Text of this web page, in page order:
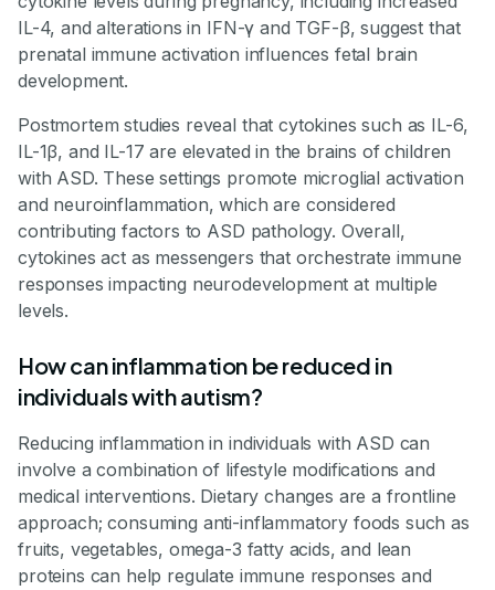
IL-4, and alterations in IFN-γ and TGF-β, suggest that
prenatal immune activation influences fetal brain
development.
Postmortem studies reveal that cytokines such as IL-6,
IL-1β, and IL-17 are elevated in the brains of children
with ASD. These settings promote microglial activation
and neuroinflammation, which are considered
contributing factors to ASD pathology. Overall,
cytokines act as messengers that orchestrate immune
responses impacting neurodevelopment at multiple
levels.
How can inflammation be reduced in
individuals with autism?
Reducing inflammation in individuals with ASD can
involve a combination of lifestyle modifications and
medical interventions. Dietary changes are a frontline
approach; consuming anti-inflammatory foods such as
fruits, vegetables, omega-3 fatty acids, and lean
proteins can help regulate immune responses and